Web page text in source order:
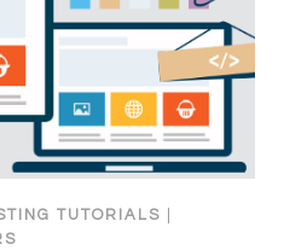
TUTORIALS